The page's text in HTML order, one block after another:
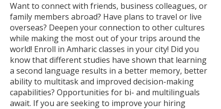
Want to connect with friends, business colleagues, or
family members abroad? Have plans to travel or live
overseas? Deepen your connection to other cultures
while making the most out of your trips around the
world! Enroll in Amharic classes in your city! Did you
know that different studies have shown that learning
a second language results in a better memory, better
ability to multitask and improved decision-making
capabilities? Opportunities for bi- and multilinguals
await. If you are seeking to improve your hiring